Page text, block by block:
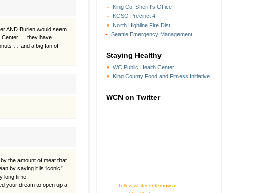
King Co. Sheriff's Office
KCSO Precinct 4
North Highline Fire Dist.
Seattle Emergency Management
Staying Healthy
WC Public Health Center
King County Food and Fitness Initiative
WCN on Twitter
follow whitecenternow at
AND Burien would seem
Center … they have
… and a big fan of
the amount of meat that
by saying it is ‘iconic”
long time.
your dream to open up a